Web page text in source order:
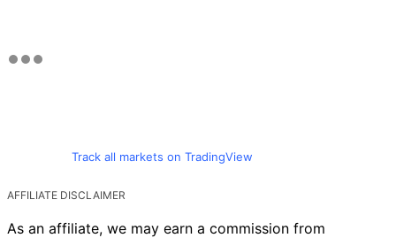
Track all markets on TradingView
AFFILIATE DISCLAIMER
As an affiliate, we may earn a commission from